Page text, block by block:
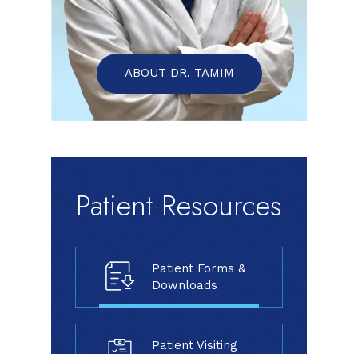
ABOUT DR. TAMIM
Patient Resources
Patient Forms &
Downloads
Patient Visiting